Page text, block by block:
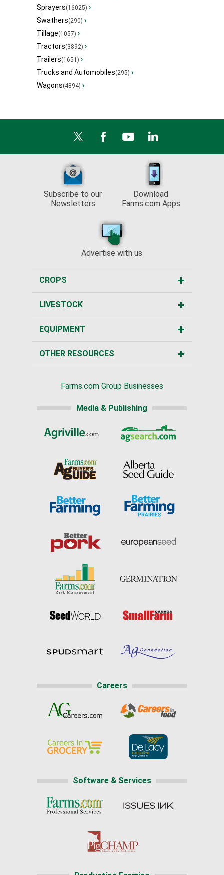
Sprayers(16025) ›
Swathers(290) ›
Tillage(1057) ›
Tractors(3892) ›
Trailers(1651) ›
Trucks and Automobiles(295) ›
Wagons(4894) ›
Subscribe to our
Newsletters
Download
Farms.com Apps
Advertise with us
CROPS
LIVESTOCK
EQUIPMENT
OTHER RESOURCES
Farms.com Group Businesses
Media & Publishing
Careers
Software & Services